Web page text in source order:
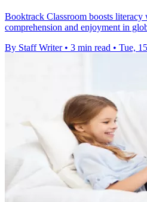
Booktrack Classroom boosts
comprehension and enjoyment in
By Staff Writer • 3 min read • Tue,